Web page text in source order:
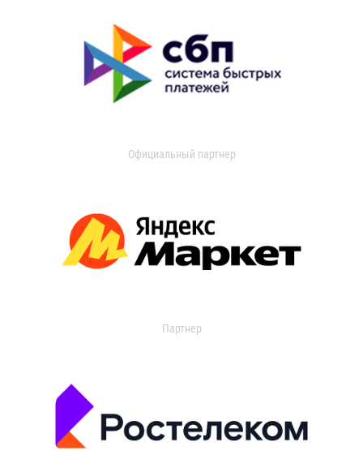
Официальный партнер
Партнер